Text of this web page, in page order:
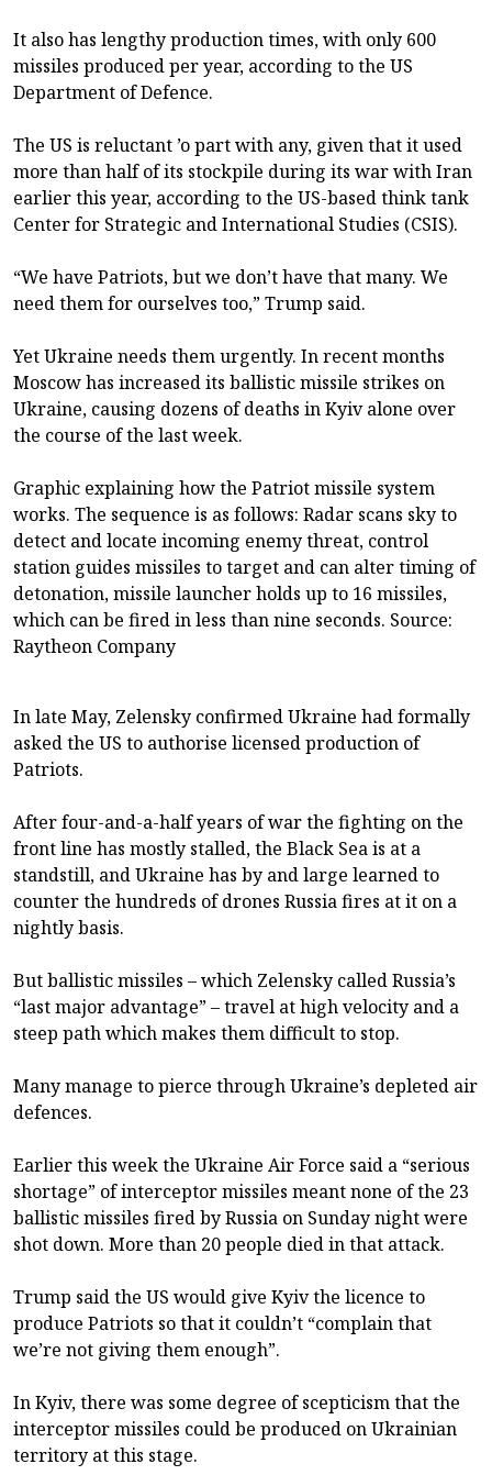
It also has lengthy production times, with only 600
missiles produced per year, according to the US
Department of Defence.
The US is reluctant ’o part with any, given that it used
more than half of its stockpile during its war with Iran
earlier this year, according to the US-based think tank
Center for Strategic and International Studies (CSIS).
“We have Patriots, but we don’t have that many. We
need them for ourselves too,” Trump said.
Yet Ukraine needs them urgently. In recent months
Moscow has increased its ballistic missile strikes on
Ukraine, causing dozens of deaths in Kyiv alone over
the course of the last week.
Graphic explaining how the Patriot missile system
works. The sequence is as follows: Radar scans sky to
detect and locate incoming enemy threat, control
station guides missiles to target and can alter timing of
detonation, missile launcher holds up to 16 missiles,
which can be fired in less than nine seconds. Source:
Raytheon Company
In late May, Zelensky confirmed Ukraine had formally
asked the US to authorise licensed production of
Patriots.
After four-and-a-half years of war the fighting on the
front line has mostly stalled, the Black Sea is at a
standstill, and Ukraine has by and large learned to
counter the hundreds of drones Russia fires at it on a
nightly basis.
But ballistic missiles – which Zelensky called Russia’s
“last major advantage” – travel at high velocity and a
steep path which makes them difficult to stop.
Many manage to pierce through Ukraine’s depleted air
defences.
Earlier this week the Ukraine Air Force said a “serious
shortage” of interceptor missiles meant none of the 23
ballistic missiles fired by Russia on Sunday night were
shot down. More than 20 people died in that attack.
Trump said the US would give Kyiv the licence to
produce Patriots so that it couldn’t “complain that
we’re not giving them enough”.
In Kyiv, there was some degree of scepticism that the
interceptor missiles could be produced on Ukrainian
territory at this stage.